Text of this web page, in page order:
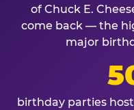
of Chuck E.
come back — the
major
birthday parties